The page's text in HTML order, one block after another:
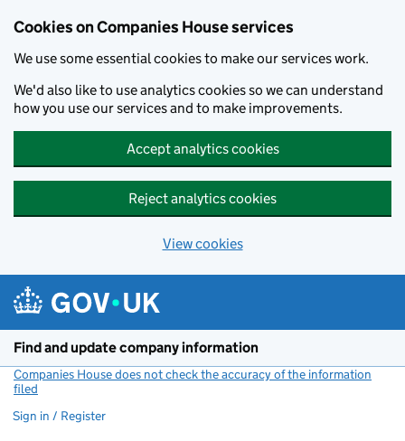
Cookies on Companies House services
We use some essential cookies to make our services work.
We'd also like to use analytics cookies so we can understand
how you use our services and to make improvements.
Accept analytics cookies
Reject analytics cookies
View cookies
Find and update company information
Companies House does not check the accuracy of the information
filed
Sign in / Register